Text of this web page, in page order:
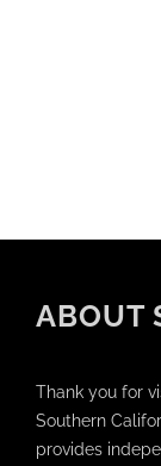
ABOUT
Thank you for
Southern
provides